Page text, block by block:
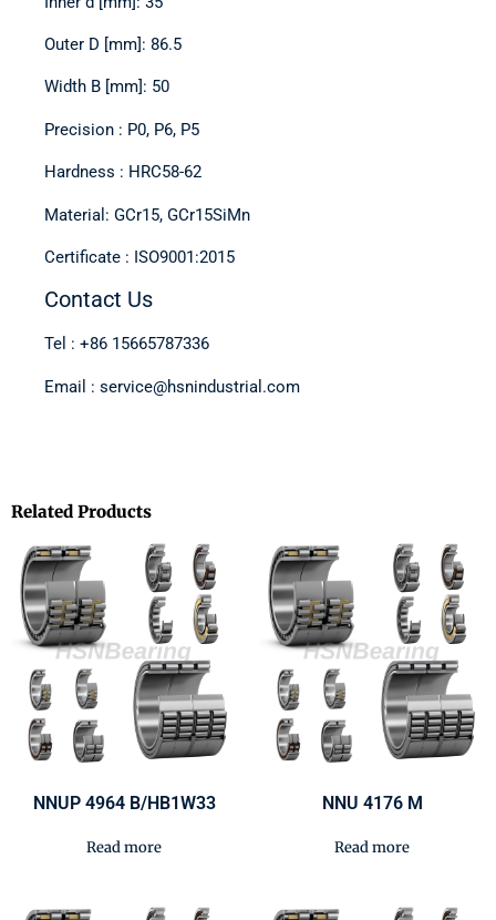
Outer D [mm]: 86.5
Width B [mm]: 50
Precision : P0, P6, P5
Hardness : HRC58-62
Material: GCr15, GCr15SiMn
Certificate : ISO9001:2015
Contact Us
Tel : +86 15665787336
Email : service@hsnindustrial.com
Related Products
NNUP 4964 B/HB1W33
Read more
NNU 4176 M
Read more